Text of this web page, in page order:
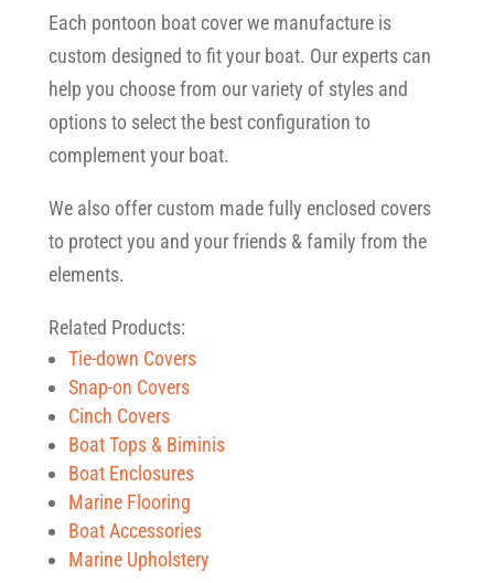
Each pontoon boat cover we manufacture is
custom designed to fit your boat. Our experts can
help you choose from our variety of styles and
options to select the best configuration to
complement your boat.
We also offer custom made fully enclosed covers
to protect you and your friends & family from the
elements.
Related Products:
Tie-down Covers
Snap-on Covers
Cinch Covers
Boat Tops & Biminis
Boat Enclosures
Marine Flooring
Boat Accessories
Marine Upholstery